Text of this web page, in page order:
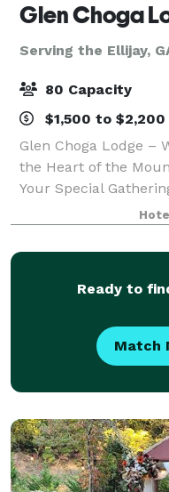
Glen Choga
Serving the Ellijay,
80 Capacity
$1,500 to
Glen Choga Lodge –
the Heart of the
Your Special
dream wedding, a
corporate retreat, or
Ready to
Match